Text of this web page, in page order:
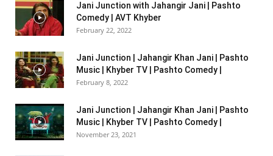
Jani Junction with Jahangir Jani | Pashto
Comedy | AVT Khyber
February 22, 2022
Jani Junction | Jahangir Khan Jani | Pashto
Music | Khyber TV | Pashto Comedy |
February 8, 2022
Jani Junction | Jahangir Khan Jani | Pashto
Music | Khyber TV | Pashto Comedy |
November 23, 2021